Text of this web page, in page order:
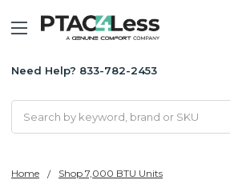
Need Help? 833-782-2453
Home Shop 7,000 BTU Units